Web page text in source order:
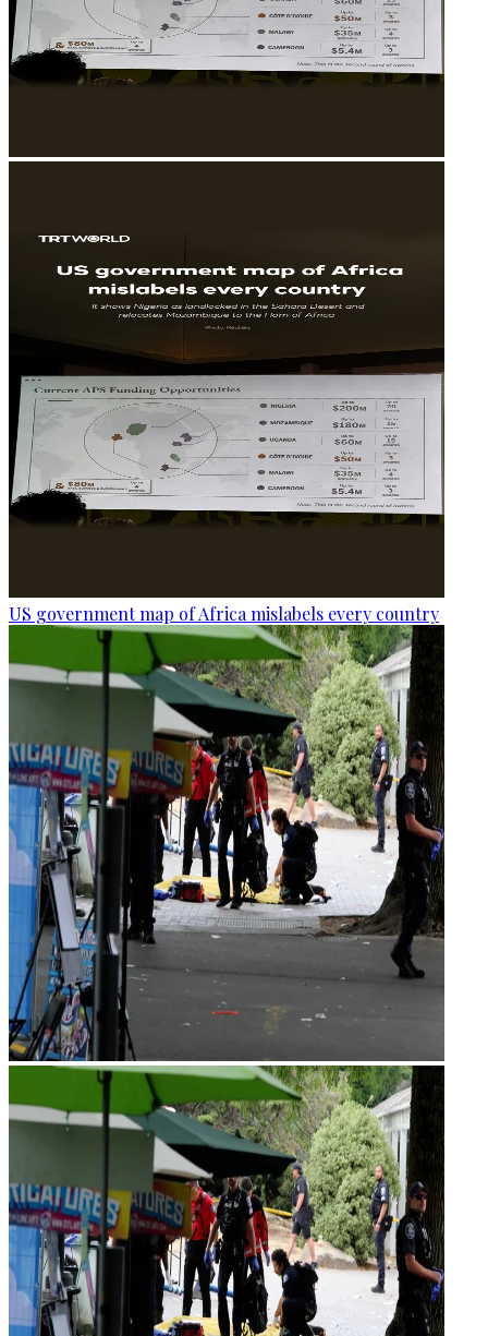
US government map of Africa mislabels every country